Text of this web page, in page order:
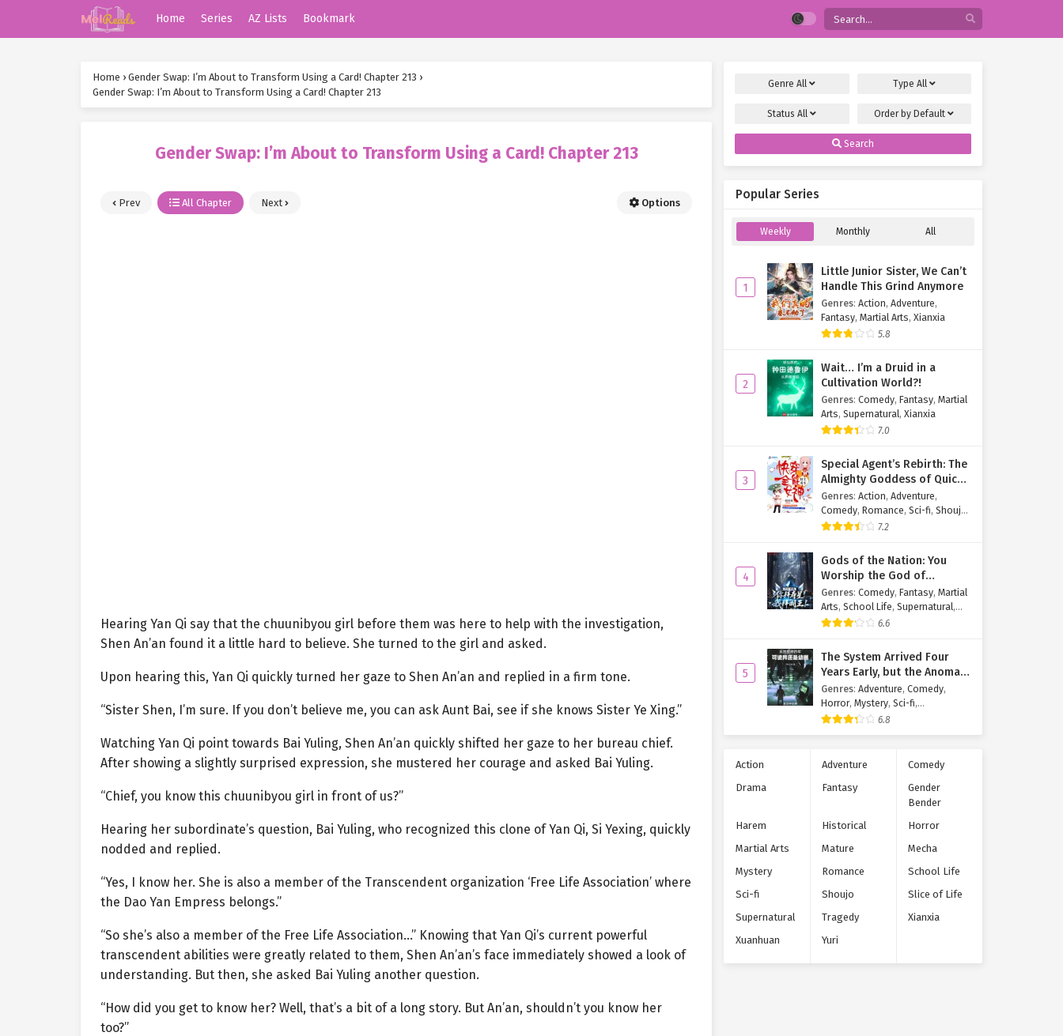
Home Series AZ Lists Bookmark
Home › Gender Swap: I’m About to Transform Using a Card! Chapter 213 ›
Gender Swap: I’m About to Transform Using a Card! Chapter 213
Gender Swap: I’m About to Transform Using a Card! Chapter 213
Prev All Chapter Next Options
Hearing Yan Qi say that the chuunibyou girl before them was here to help with the investigation,
Shen An’an found it a little hard to believe. She turned to the girl and asked.
Upon hearing this, Yan Qi quickly turned her gaze to Shen An’an and replied in a firm tone.
“Sister Shen, I’m sure. If you don’t believe me, you can ask Aunt Bai, see if she knows Sister Ye Xing.”
Watching Yan Qi point towards Bai Yuling, Shen An’an quickly shifted her gaze to her bureau chief.
After showing a slightly surprised expression, she mustered her courage and asked Bai Yuling.
“Chief, you know this chuunibyou girl in front of us?”
Hearing her subordinate’s question, Bai Yuling, who recognized this clone of Yan Qi, Si Yexing, quickly
nodded and replied.
“Yes, I know her. She is also a member of the Transcendent organization ‘Free Life Association’ where
the Dao Yan Empress belongs.”
“So she’s also a member of the Free Life Association…” Knowing that Yan Qi’s current powerful
transcendent abilities were greatly related to them, Shen An’an’s face immediately showed a look of
understanding. But then, she asked Bai Yuling another question.
“How did you get to know her? Well, that’s a bit of a long story. But An’an, shouldn’t you know her
too?”
GenreAll Type All
StatusAll Order by Default
Search
Popular Series
Weekly Monthly All
1
Little Junior Sister, We Can’t
Handle This Grind Anymore
Genres: Action, Adventure,
Fantasy, Martial Arts, Xianxia
5.8
2
Wait… I’m a Druid in a
Cultivation World?!
Genres: Comedy, Fantasy, Martial
Arts, Supernatural, Xianxia
7.0
3
Special Agent’s Rebirth: The
Almighty Goddess of Quick
Transmigration
Genres: Action, Adventure,
Comedy, Romance, Sci-fi, Shoujo
Supernatural ,Tragedy
7.2
4
Gods of the Nation: You
Worship the God of
Longevity, I Worship the
King of Hell!
Genres: Comedy, Fantasy, Martial
Arts, School Life, Supernatural,
Xuanhuan
6.6
5
The System Arrived Four
Years Early, but the Anomaly
Is Still a Juvenile
Genres: Adventure, Comedy,
Horror, Mystery, Sci-fi,
Supernatural 6.8
Action Adventure
Comedy
Drama
Fantasy
Gender
Bender
Harem
Historical
Horror
Martial Arts
Mature
Mecha
Mystery
Romance
School Life
Sci-fi
Shoujo
Slice of Life
Supernatural
Tragedy
Xianxia
Xuanhuan
Yuri